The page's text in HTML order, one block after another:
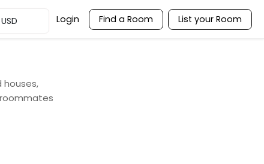
USD Login Find a Room List your Room
houses,